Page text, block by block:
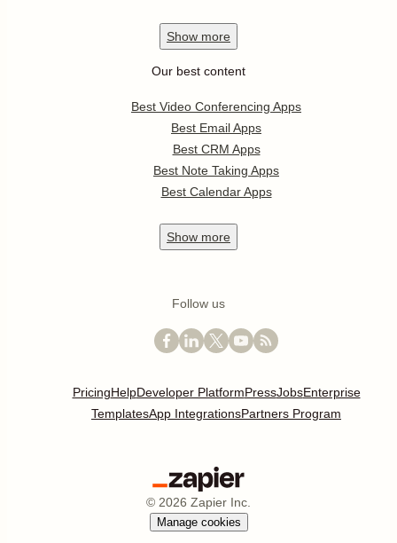
Show more
Our best content
Best Video Conferencing Apps
Best Email Apps
Best CRM Apps
Best Note Taking Apps
Best Calendar Apps
Show more
Follow us
PricingHelpDeveloper PlatformPressJobsEnterprise
TemplatesApp IntegrationsPartners Program
© 2026 Zapier Inc.
Manage cookies